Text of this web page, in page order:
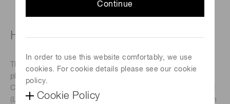
Continue
In order to use this website comfortably, we use
cookies. For cookie details please see our cookie
policy.
Cookie Policy
High-power laser type (800 ± 50 nm)
The X15213 series devices are a reﬂective type of pure
phase Spatial Light Modulators (SLMs), based on Liquid
Crystal on Silicon (LCOS) technology in which liquid crystal
(LC) is controlled by a direct and accurate voltage, and can